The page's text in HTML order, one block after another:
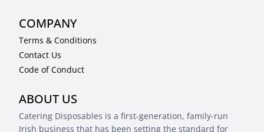
COMPANY
Terms & Conditions
Contact Us
Code of Conduct
ABOUT US
Catering Disposables is a first-generation, family-run
Irish business that has been setting the standard for